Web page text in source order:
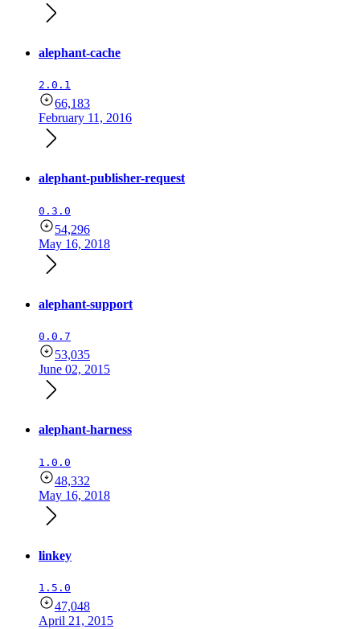
alephant-cache
2.0.1
66,183
February 11, 2016
alephant-publisher-request
0.3.0
54,296
May 16, 2018
alephant-support
0.0.7
53,035
June 02, 2015
alephant-harness
1.0.0
48,332
May 16, 2018
linkey
1.5.0
47,048
April 21, 2015